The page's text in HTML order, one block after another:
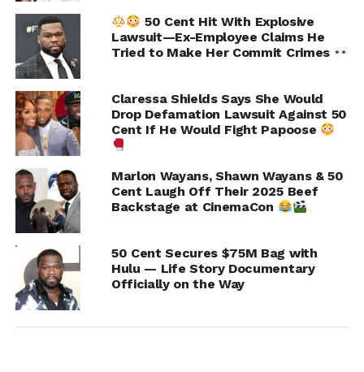
RELATED TOPICS: 50 CENT
UP NEXT
Shannon Sharpe and Mike Epps Had Their Sit
Down Like Grown Men and Ended Their Beef
DON'T MISS
Janet Jackson and Queen Latifah For Thom
Browne Show NYFW
50 Cent Hit With Explosive
Lawsuit—Ex-Employee Claims He
Tried to Make Her Commit Crimes
Claressa Shields Says She Would
Drop Defamation Lawsuit Against 50
Cent If He Would Fight Papoose
Marlon Wayans, Shawn Wayans & 50
Cent Laugh Off Their 2025 Beef
Backstage at CinemaCon
50 Cent Secures $75M Bag with
Hulu — Life Story Documentary
Officially on the Way